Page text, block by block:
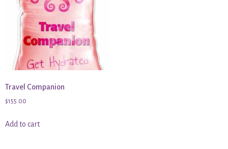
Travel Companion
$155.00
Add to cart